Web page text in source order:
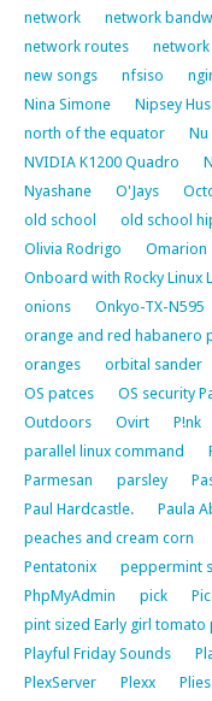
network
network
network routes
new songs
nfsiso
Nina Simone
Nipsey
north of the equator
Nu
NVIDIA K1200 Quadro
Nyashane
O'Jays
old school
old school
Olivia Rodrigo
Omarion
Onboard with Rocky Linux
onions
Onkyo-TX-N595
orange and red habanero
oranges
orbital sander
OS patces
OS security
Outdoors
Ovirt P!nk
parallel linux command
Parmesan
parsley
Paul Hardcastle.
Paula
peaches and cream corn
Pentatonix
peppermint
PhpMyAdmin
pick
pint sized Early girl tomato
Playful Friday Sounds
PlexServer
Plexx Plies